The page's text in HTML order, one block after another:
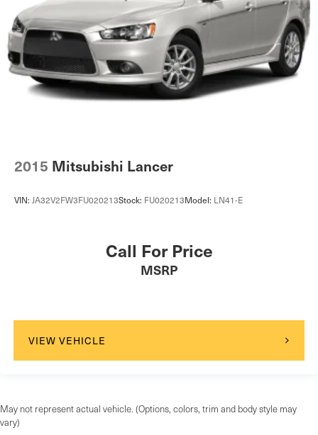
2015 Mitsubishi Lancer
VIN: JA32V2FW3FU020213Stock: FU020213Model: LN41-E
Call For Price
MSRP
VIEW VEHICLE
May not represent actual vehicle. (Options, colors, trim and body style may
vary)